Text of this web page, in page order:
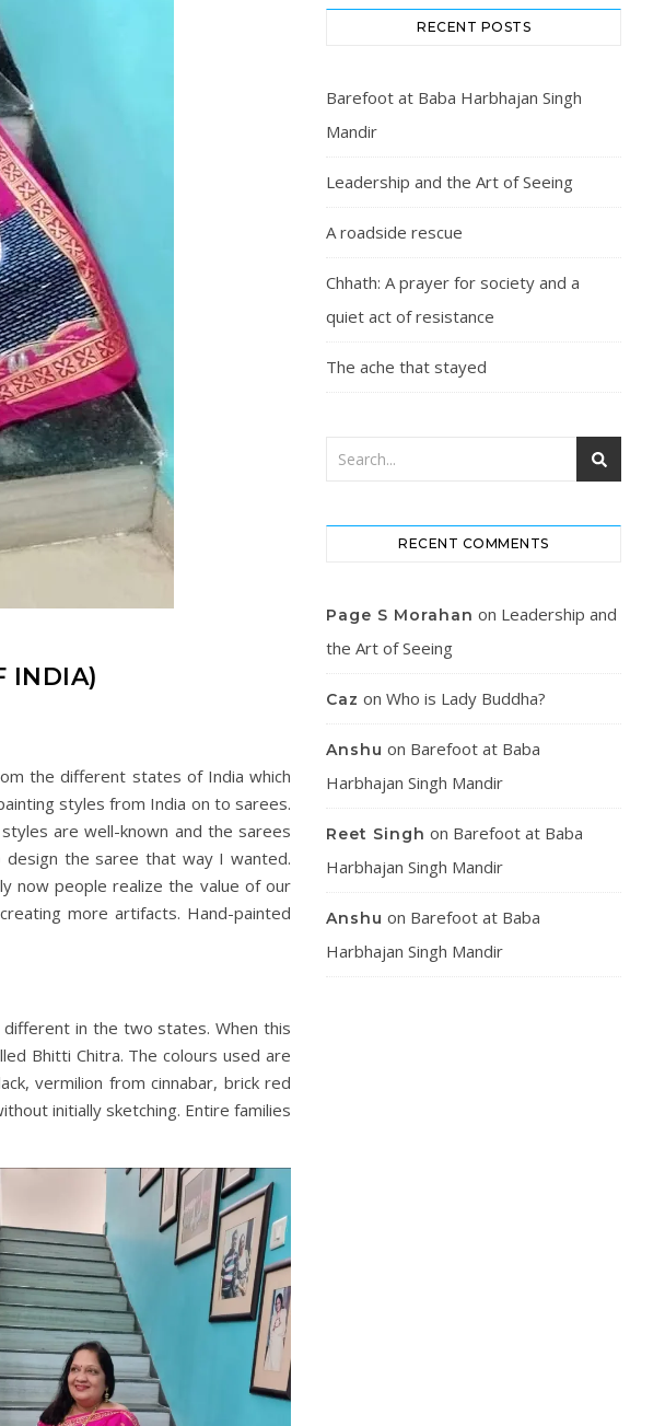
INDIA)
the different states of India which
styles from India on to sarees.
are well-known and the sarees
the saree that way I wanted.
now people realize the value of our
more artifacts. Hand-painted
different in the two states. When this
Bhitti Chitra. The colours used are
vermilion from cinnabar, brick red
initially sketching. Entire families
RECENT POSTS
Barefoot at Baba Harbhajan Singh
Mandir
Leadership and the Art of Seeing
A roadside rescue
Chhath: A prayer for society and a
quiet act of resistance
The ache that stayed
RECENT COMMENTS
Page S Morahan on Leadership and
the Art of Seeing
Caz on Who is Lady Buddha?
Anshu on Barefoot at Baba
Harbhajan Singh Mandir
Reet Singh on Barefoot at Baba
Harbhajan Singh Mandir
Anshu on Barefoot at Baba
Harbhajan Singh Mandir